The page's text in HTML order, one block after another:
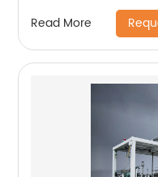
Read More